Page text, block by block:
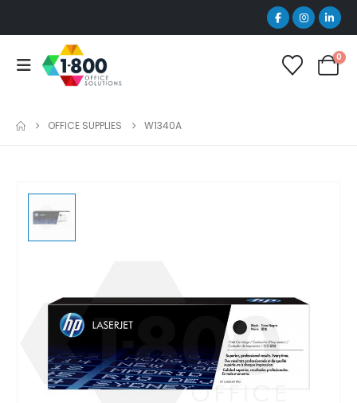
0
OFFICE SUPPLIES W1340A